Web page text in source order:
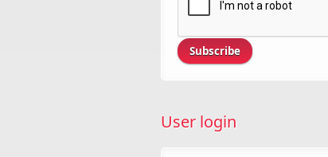
User login